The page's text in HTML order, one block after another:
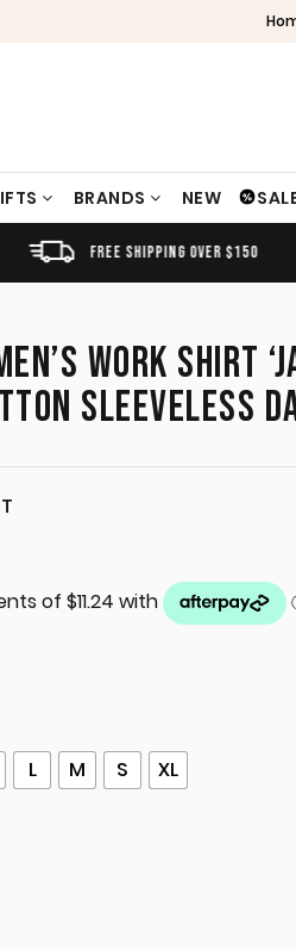
BRANDS NEW
FREE SHIPPING OVER $150
WORK SHIRT
SLEEVELESS
L M S XL